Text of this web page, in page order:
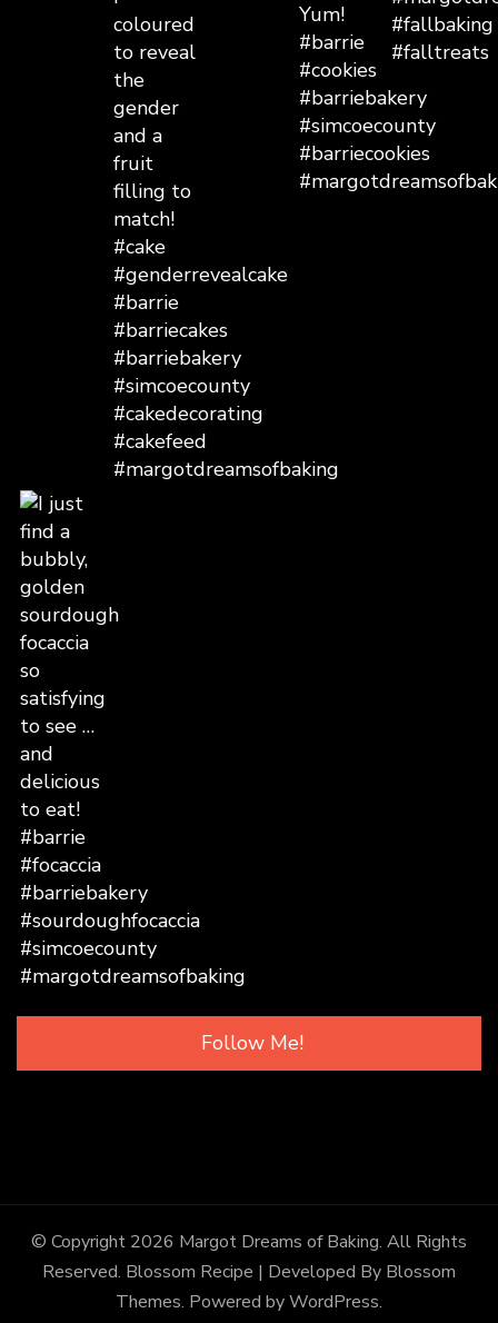
Follow Me!
© Copyright 2026 Margot Dreams of Baking. All Rights
Reserved. Blossom Recipe | Developed By Blossom
Themes. Powered byWordPress.